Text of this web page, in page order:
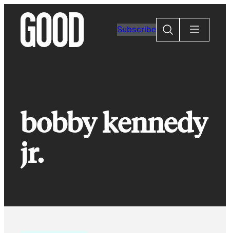
content
Subscribe
Search
bobby kennedy
jr.